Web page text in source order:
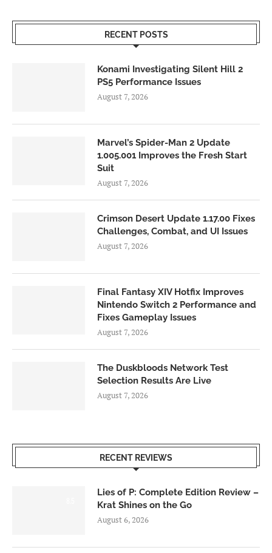
RECENT POSTS
Konami Investigating Silent Hill 2
PS5 Performance Issues
August 7, 2026
Marvel’s Spider-Man 2 Update
1.005.001 Improves the Fresh Start
Suit
August 7, 2026
Crimson Desert Update 1.17.00 Fixes
Challenges, Combat, and UI Issues
August 7, 2026
Final Fantasy XIV Hotfix Improves
Nintendo Switch 2 Performance and
Fixes Gameplay Issues
August 7, 2026
The Duskbloods Network Test
Selection Results Are Live
August 7, 2026
RECENT REVIEWS
Lies of P: Complete Edition Review –
Krat Shines on the Go
August 6, 2026